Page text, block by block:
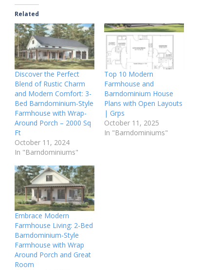
Related
Discover the Perfect
Blend of Rustic Charm
and Modern Comfort: 3-
Bed Barndominium-Style
Farmhouse with Wrap-
Around Porch – 2000 Sq
Ft
October 11, 2024
In "Barndominiums"
Top 10 Modern
Farmhouse and
Barndominium House
Plans with Open Layouts
| Grps
October 11, 2025
In "Barndominiums"
Embrace Modern
Farmhouse Living: 2-Bed
Barndominium-Style
Farmhouse with Wrap
Around Porch and Great
Room